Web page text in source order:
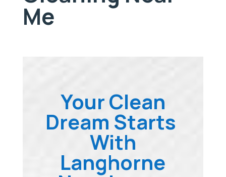
Me
Your Clean
Dream Starts
With
Langhorne